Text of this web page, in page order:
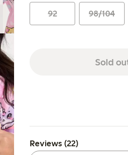
92 98/104
Sold
Reviews (22)